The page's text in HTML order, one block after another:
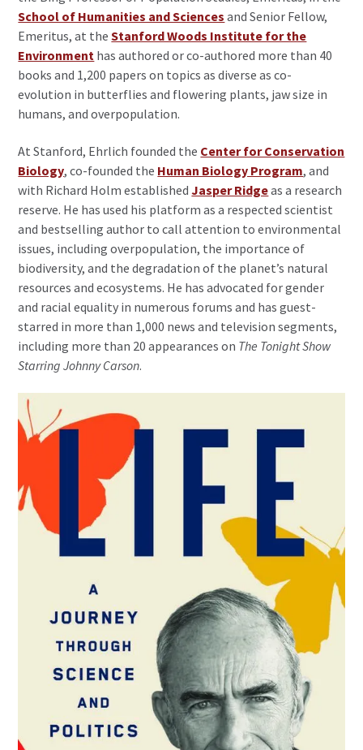
School of Humanities and Sciences and Senior Fellow,
Emeritus, at theStanford Woods Institute for the
Environment has authored or co-authored more than 40
books and 1,200 papers on topics as diverse as co-
evolution in butterflies and flowering plants, jaw size in
humans, and overpopulation.
At Stanford, Ehrlich founded the Center for Conservation
Biology, co-founded the Human Biology Program, and
with Richard Holm establishedJasper Ridgeas a research
reserve. He has used his platform as a respected scientist
and bestselling author to call attention to environmental
issues, including overpopulation, the importance of
biodiversity, and the degradation of the planet’s natural
resources and ecosystems. He has advocated for gender
and racial equality in numerous forums and has guest-
starred in more than 1,000 news and television segments,
including more than 20 appearances on The Tonight Show
Starring Johnny Carson.